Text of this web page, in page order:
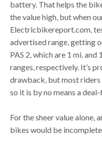
battery. That helps the
the value high, but when
Electricbikereport.com,
advertised range, getting
PAS 2, which are 1 mi.
ranges, respectively. It’s
drawback, but most
so it is by no means a
For the sheer value
bikes would be